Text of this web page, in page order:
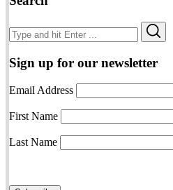
Search
for:
Sign up for our newsletter
Email Address
First Name
Last Name